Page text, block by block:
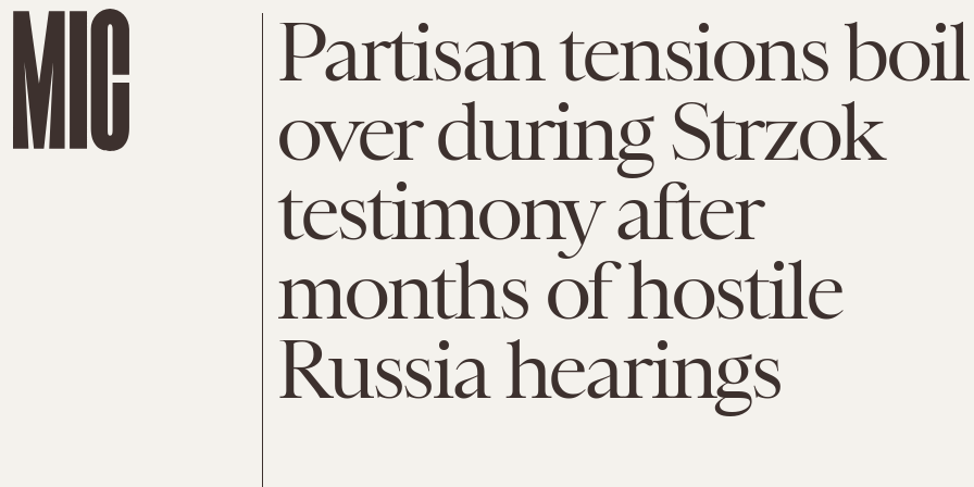
Partisan tensions boil
over during Strzok
testimony after
months of hostile
Russia hearings